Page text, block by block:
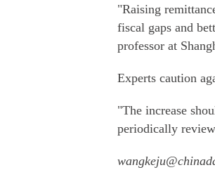
"Raising
fiscal gaps and
professor at
Experts caution
"The increase
periodically